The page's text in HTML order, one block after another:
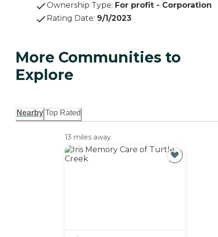
Ownership Type: For profit - Corporation
Rating Date: 9/1/2023
More Communities to
Explore
Nearby Top Rated
13 miles away